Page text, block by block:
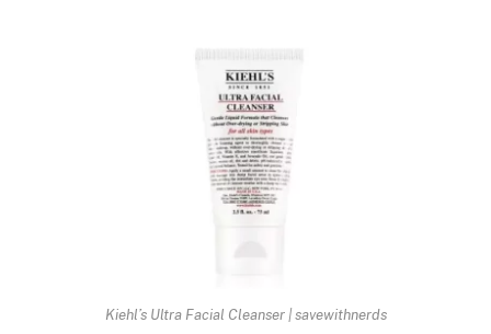
Kiehl’s Ultra Facial Cleanser | savewithnerds